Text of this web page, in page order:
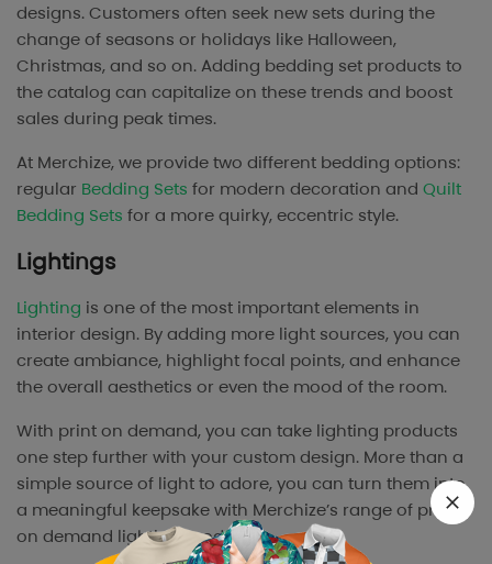
designs. Customers often seek new sets during the
change of seasons or holidays like Halloween,
Christmas, and so on. Adding bedding set products to
the catalog can capitalize on these trends and boost
sales during peak times.
At Merchize, we provide two different bedding options:
regular Bedding Sets for modern decoration and Quilt
Bedding Sets for a more quirky, eccentric style.
Lightings
Lighting is one of the most important elements in
interior design. By adding more light sources, you can
create ambiance, highlight focal points, and enhance
the overall aesthetics or even the mood of the room.
With print on demand, you can take lighting products
one step further with your custom design. More than a
simple source of light to adore, you can turn them into
a meaningful keepsake with Merchize’s range of print
on demand lighting products.